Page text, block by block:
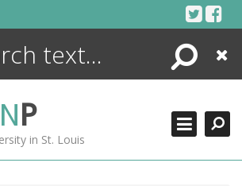
Search
Close
NP
in St. Louis
ENCYCLOPEDIA
MORE +